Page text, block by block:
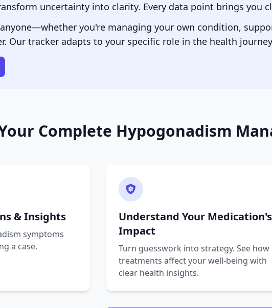
uncertainty into clarity. Every data point brings you
you're managing your own condition,
Our tracker adapts to your specific role in the health
Complete Hypogonadism
& Insights
symptoms
a case.
Understand Your Medication's
Impact
Turn guesswork into strategy. See how
treatments affect your well-being with
clear health insights.